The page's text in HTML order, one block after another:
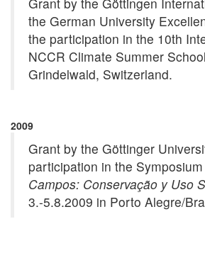
the German University
the participation in the 10th
NCCR Climate Summer
Grindelwald, Switzerland.
2009
Grant by the Göttinger
participation in the Symposium
Campos: Conservação y Uso
3.-5.8.2009 in Porto Alegre/